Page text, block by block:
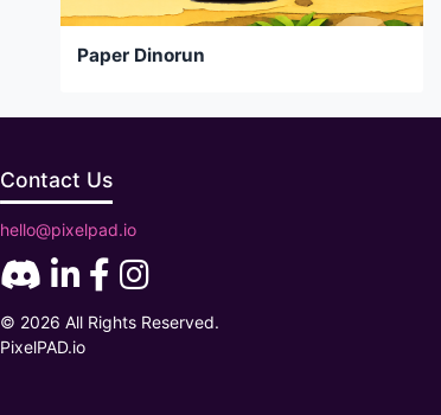
Paper Dinorun
Contact Us
hello@pixelpad.io
© 2026 All Rights Reserved.
PixelPAD.io